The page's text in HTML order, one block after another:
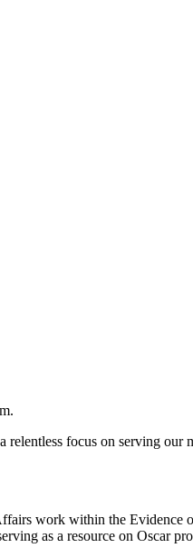
focus on serving
work within the Evidence
as a resource on Oscar